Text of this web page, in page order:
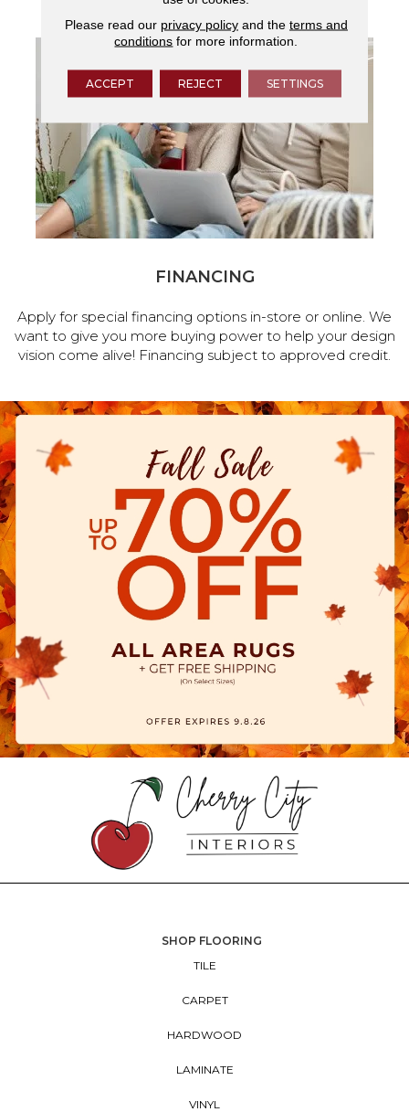
FINANCING
Apply for special financing options in-store or online. We
want to give you more buying power to help your design
vision come alive! Financing subject to approved credit.
SHOP FLOORING
TILE
CARPET
HARDWOOD
LAMINATE
VINYL
Please read our privacy policyand the terms and
conditions for more information.
ACCEPT REJECT SETTINGS